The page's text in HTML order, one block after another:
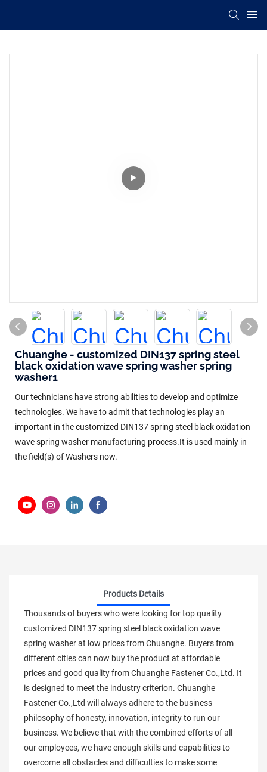
Chuanghe - customized DIN137 spring steel
black oxidation wave spring washer spring
washer1
Our technicians have strong abilities to develop and optimize
technologies. We have to admit that technologies play an
important in the customized DIN137 spring steel black oxidation
wave spring washer manufacturing process.It is used mainly in
the field(s) of Washers now.
Products Details
Thousands of buyers who were looking for top quality
customized DIN137 spring steel black oxidation wave
spring washer at low prices from Chuanghe. Buyers from
different cities can now buy the product at affordable
prices and good quality from Chuanghe Fastener Co.,Ltd. It
is designed to meet the industry criterion. Chuanghe
Fastener Co.,Ltd will always adhere to the business
philosophy of honesty, innovation, integrity to run our
business. We believe that with the combined efforts of all
our employees, we have enough skills and capabilities to
overcome all obstacles and difficulties to make some